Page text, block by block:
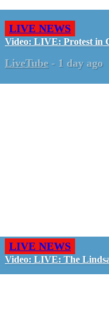
LIVE NEWS
Video: LIVE: Protest in
LiveTube - 1 day ago
LIVE NEWS
Video: LIVE: The